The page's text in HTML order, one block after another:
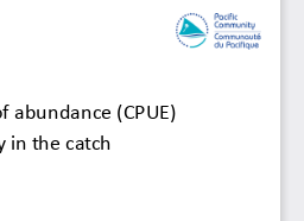
abundance (CPUE)
in the catch